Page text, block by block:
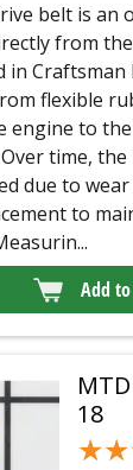
belt is an
from
in Craftsman
flexible
engine to
time, the
due to
to
Add
18